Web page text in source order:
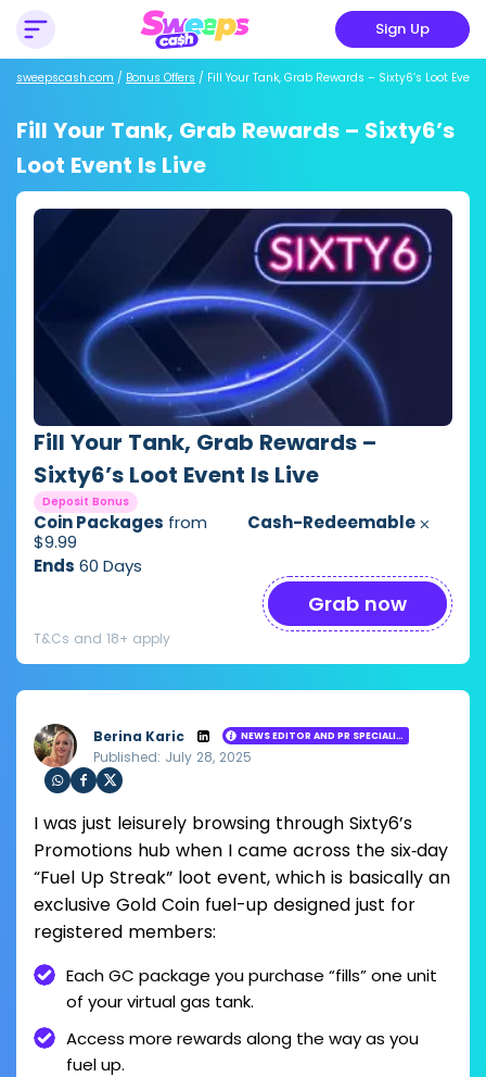
Sign Up
sweepscash.com / Bonus Offers / Fill Your Tank, Grab Rewards – Sixty6’s Loot Event
Fill Your Tank, Grab Rewards – Sixty6’s
Loot Event Is Live
Fill Your Tank, Grab Rewards –
Sixty6’s Loot Event Is Live
Deposit Bonus
Coin Packages from
$9.99
Cash-Redeemable⨉
Ends 60 Days
Grab now
T&Cs and 18+ apply
Berina Karic NEWS EDITOR AND PR SPECIALIST
Loading ...
Published: July 28, 2025
re
Wh
ats
app
re
via
Fac
ebo
ok
re
Twit
ter
I was just leisurely browsing through Sixty6’s
Promotions hub when I came across the six‑day
“Fuel Up Streak” loot event, which is basically an
exclusive Gold Coin fuel-up designed just for
registered members:
Each GC package you purchase “fills” one unit
of your virtual gas tank.
Access more rewards along the way as you
fuel up.